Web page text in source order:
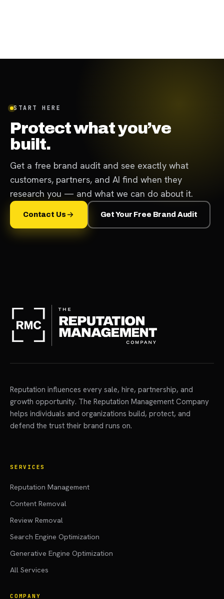
START HERE
Protect what you’ve
built.
Get a free brand audit and see exactly what
customers, partners, and AI find when they
research you — and what we can do about it.
Contact Us Get Your Free Brand Audit
Reputation influences every sale, hire, partnership, and
growth opportunity. The Reputation Management Company
helps individuals and organizations build, protect, and
defend the trust their brand runs on.
SERVICES
Reputation Management
Content Removal
Review Removal
Search Engine Optimization
Generative Engine Optimization
All Services
COMPANY